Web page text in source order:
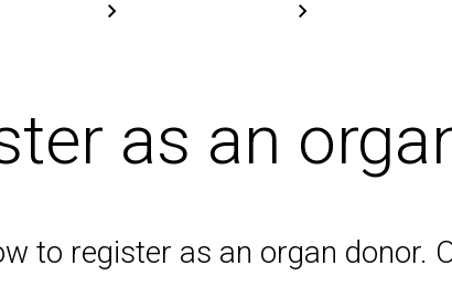
as an
to register as an organ donor.